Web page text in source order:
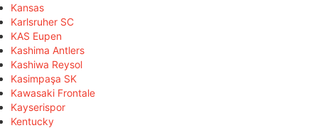
Kansas
Karlsruher SC
KAS Eupen
Kashima Antlers
Kashiwa Reysol
Kasimpaşa SK
Kawasaki Frontale
Kayserispor
Kentucky